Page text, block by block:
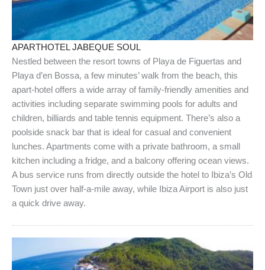
APARTHOTEL JABEQUE SOUL
Nestled between the resort towns of Playa de Figuertas and
Playa d’en Bossa, a few minutes’ walk from the beach, this
apart-hotel offers a wide array of family-friendly amenities and
activities including separate swimming pools for adults and
children, billiards and table tennis equipment. There’s also a
poolside snack bar that is ideal for casual and convenient
lunches. Apartments come with a private bathroom, a small
kitchen including a fridge, and a balcony offering ocean views.
A bus service runs from directly outside the hotel to Ibiza’s Old
Town just over half-a-mile away, while Ibiza Airport is also just
a quick drive away.